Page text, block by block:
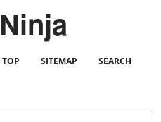
Ninja
TOP SITEMAP SEARCH